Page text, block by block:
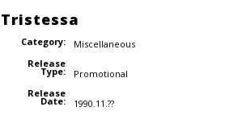
Tristessa
Category:
Miscellaneous
Release
Type:
Promotional
Release
Date:
1990.11.??